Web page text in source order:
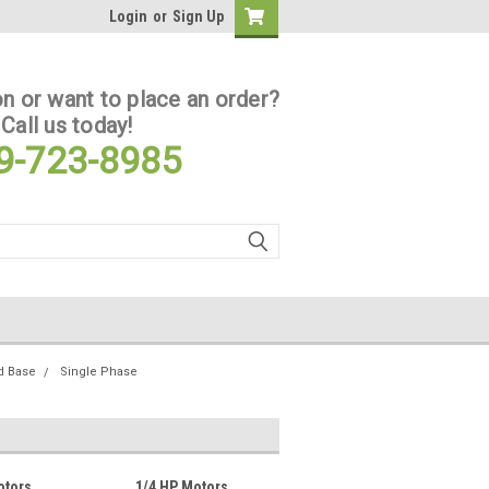
Login or Sign Up
or want to place an order?
Call us today!
723-8985
Base Single Phase